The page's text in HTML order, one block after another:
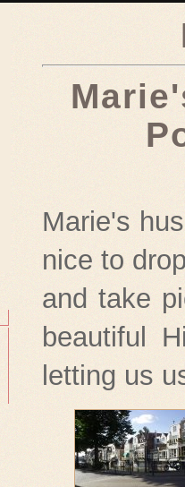
Marie's
nice to
and take
beautiful
letting us